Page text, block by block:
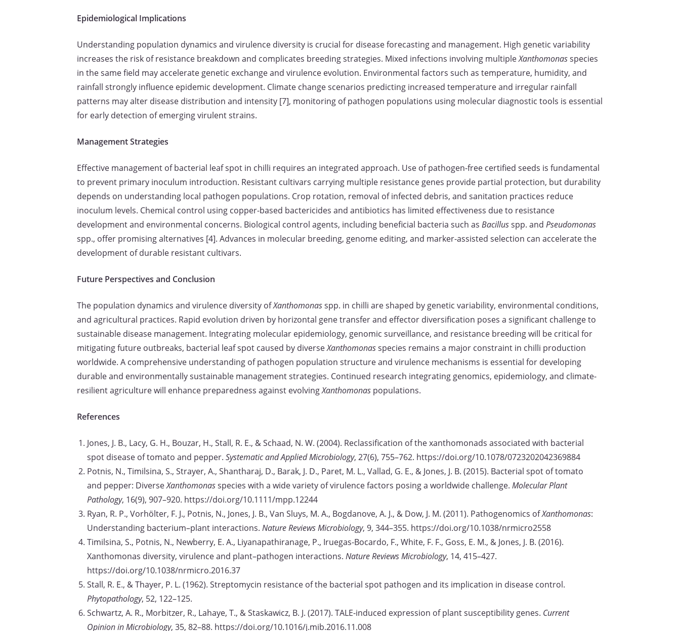
Epidemiological Implications
Understanding population dynamics and virulence diversity is crucial for disease forecasting and management. High genetic variability
increases the risk of resistance breakdown and complicates breeding strategies. Mixed infections involving multipleXanthomonasspecies
in the same field may accelerate genetic exchange and virulence evolution. Environmental factors such as temperature, humidity, and
rainfall strongly influence epidemic development. Climate change scenarios predicting increased temperature and irregular rainfall
patterns may alter disease distribution and intensity [7], monitoring of pathogen populations using molecular diagnostic tools is essential
for early detection of emerging virulent strains.
Management Strategies
Effective management of bacterial leaf spot in chilli requires an integrated approach. Use of pathogen-free certified seeds is fundamental
to prevent primary inoculum introduction. Resistant cultivars carrying multiple resistance genes provide partial protection, but durability
depends on understanding local pathogen populations. Crop rotation, removal of infected debris, and sanitation practices reduce
inoculum levels. Chemical control using copper-based bactericides and antibiotics has limited effectiveness due to resistance
development and environmental concerns. Biological control agents, including beneficial bacteria such as Bacillusspp. and Pseudomonas
spp., offer promising alternatives [4]. Advances in molecular breeding, genome editing, and marker-assisted selection can accelerate the
development of durable resistant cultivars.
Future Perspectives and Conclusion
The population dynamics and virulence diversity ofXanthomonasspp. in chilli are shaped by genetic variability, environmental conditions,
and agricultural practices. Rapid evolution driven by horizontal gene transfer and effector diversification poses a significant challenge to
sustainable disease management. Integrating molecular epidemiology, genomic surveillance, and resistance breeding will be critical for
mitigating future outbreaks, bacterial leaf spot caused by diverseXanthomonasspecies remains a major constraint in chilli production
worldwide. A comprehensive understanding of pathogen population structure and virulence mechanisms is essential for developing
durable and environmentally sustainable management strategies. Continued research integrating genomics, epidemiology, and climate-
resilient agriculture will enhance preparedness against evolvingXanthomonas populations.
References
Jones, J. B., Lacy, G. H., Bouzar, H., Stall, R. E., & Schaad, N. W. (2004). Reclassification of the xanthomonads associated with bacterial
spot disease of tomato and pepper. Systematic and Applied Microbiology, 27(6), 755–762. https://doi.org/10.1078/0723202042369884
Potnis, N., Timilsina, S., Strayer, A., Shantharaj, D., Barak, J. D., Paret, M. L., Vallad, G. E., & Jones, J. B. (2015). Bacterial spot of tomato
and pepper: DiverseXanthomonasspecies with a wide variety of virulence factors posing a worldwide challenge. Molecular Plant
Pathology, 16(9), 907–920. https://doi.org/10.1111/mpp.12244
Ryan, R. P., Vorhölter, F. J., Potnis, N., Jones, J. B., Van Sluys, M. A., Bogdanove, A. J., & Dow, J. M. (2011). Pathogenomics ofXanthomonas:
Understanding bacterium–plant interactions. Nature Reviews Microbiology, 9, 344–355. https://doi.org/10.1038/nrmicro2558
Timilsina, S., Potnis, N., Newberry, E. A., Liyanapathiranage, P., Iruegas-Bocardo, F., White, F. F., Goss, E. M., & Jones, J. B. (2016).
Xanthomonas diversity, virulence and plant–pathogen interactions. Nature Reviews Microbiology, 14, 415–427.
https://doi.org/10.1038/nrmicro.2016.37
Stall, R. E., & Thayer, P. L. (1962). Streptomycin resistance of the bacterial spot pathogen and its implication in disease control.
Phytopathology, 52, 122–125.
Schwartz, A. R., Morbitzer, R., Lahaye, T., & Staskawicz, B. J. (2017). TALE-induced expression of plant susceptibility genes. Current
Opinion in Microbiology, 35, 82–88. https://doi.org/10.1016/j.mib.2016.11.008